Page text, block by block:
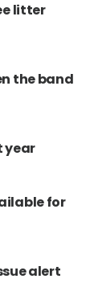
litter
the band
year
for
alert